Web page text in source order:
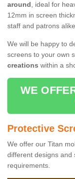
around, ideal for
12mm in screen
staff and patrons
We will be happy to
screens to your own
creations within a
WE
Protective
We offer our Titan
different designs and
requirements.